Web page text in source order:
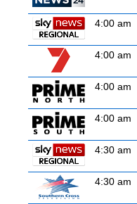
4:00 am
4:00 am
4:00 am
4:00 am
4:30 am
4:30 am